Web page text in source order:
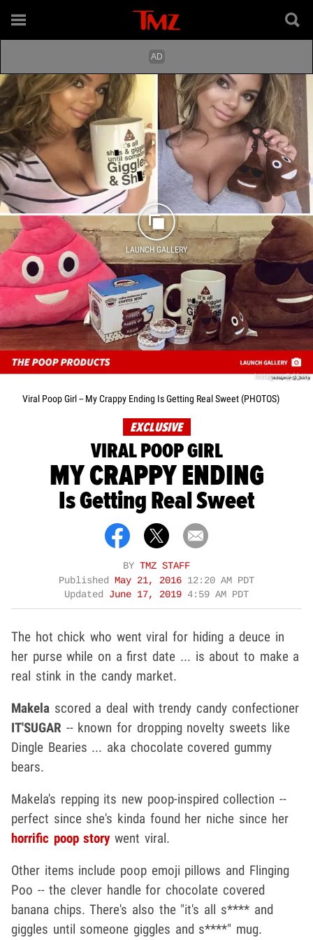
LAUNCH GALLERY
Instagram @_blotty
Viral Poop Girl -- My Crappy Ending Is Getting Real Sweet (PHOTOS)
EXCLUSIVE
VIRAL POOP GIRL
MY CRAPPY ENDING
Is Getting Real Sweet
BY TMZ STAFF
Published May 21, 2016 12:20 AM PDT
Updated June 17, 2019 4:59 AM PDT
The hot chick who went viral for hiding a deuce in
her purse while on a first date ... is about to make a
real stink in the candy market.
Makela scored a deal with trendy candy confectioner
IT'SUGAR -- known for dropping novelty sweets like
Dingle Bearies ... aka chocolate covered gummy
bears.
Makela's repping its new poop-inspired collection --
perfect since she's kinda found her niche since her
horrific poop storywent viral.
Other items include poop emoji pillows and Flinging
Poo -- the clever handle for chocolate covered
banana chips. There's also the "it's all s**** and
giggles until someone giggles and s****" mug.